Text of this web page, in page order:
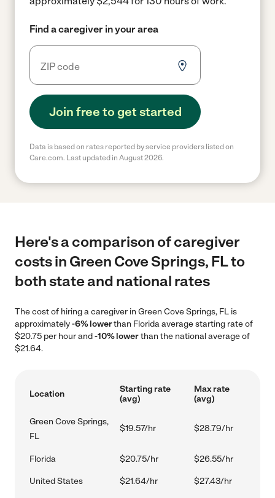
Find a caregiver in your area
Join free to get started
Data is based on rates reported by service providers listed on
Care.com. Last updated in August 2026.
Here's a comparison of caregiver
costs in Green Cove Springs, FL to
both state and national rates
The cost of hiring a caregiver in Green Cove Springs, FL is
approximately-6% lowerthan Florida average starting rate of
$20.75 per hour and-10% lowerthan the national average of
$21.64.
Location
Starting rate
(avg)
Max rate
(avg)
Green Cove Springs,
FL
$19.57/hr $28.79/hr
Florida $20.75/hr $26.55/hr
United States $21.64/hr $27.43/hr